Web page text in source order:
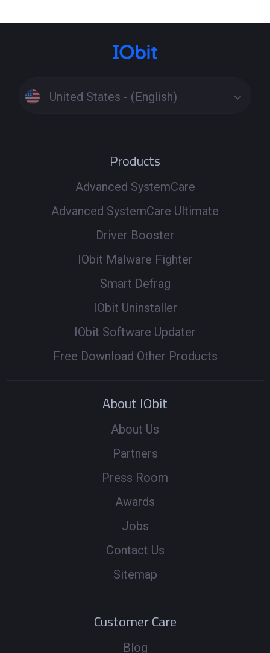
United States - (English)
Products
Advanced SystemCare
Advanced SystemCare Ultimate
Driver Booster
IObit Malware Fighter
Smart Defrag
IObit Uninstaller
IObit Software Updater
Free Download Other Products
About IObit
About Us
Partners
Press Room
Awards
Jobs
Contact Us
Sitemap
Customer Care
Blog